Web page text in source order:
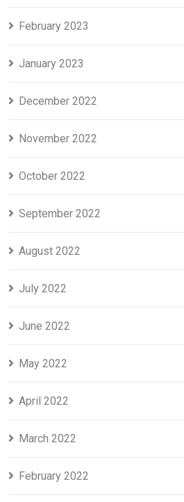
February 2023
January 2023
December 2022
November 2022
October 2022
September 2022
August 2022
July 2022
June 2022
May 2022
April 2022
March 2022
February 2022